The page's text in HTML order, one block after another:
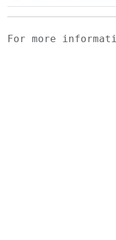
For more